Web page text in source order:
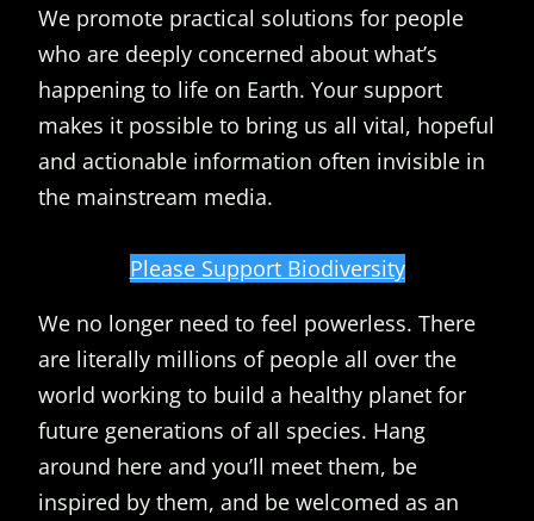
We promote practical solutions for people
who are deeply concerned about what’s
happening to life on Earth. Your support
makes it possible to bring us all vital, hopeful
and actionable information often invisible in
the mainstream media.
Please Support Biodiversity
We no longer need to feel powerless. There
are literally millions of people all over the
world working to build a healthy planet for
future generations of all species. Hang
around here and you’ll meet them, be
inspired by them, and be welcomed as an